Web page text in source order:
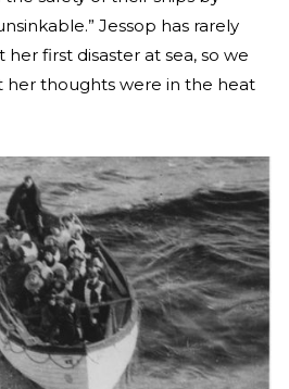
Jessop has rarely
first disaster at sea, so we
her thoughts were in the heat